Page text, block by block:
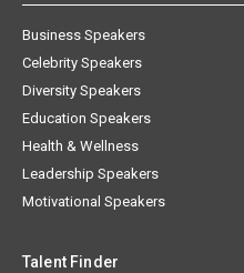
Business Speakers
Celebrity Speakers
Diversity Speakers
Education Speakers
Health & Wellness
Leadership Speakers
Motivational Speakers
Talent Finder